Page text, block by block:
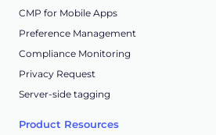
CMP for Mobile Apps
Preference Management
Compliance Monitoring
Privacy Request
Server-side tagging
Product Resources